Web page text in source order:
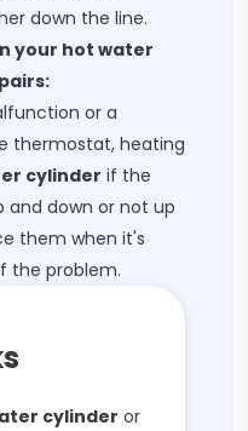
down the line.
your hot water
or a
thermostat, heating
cylinder if the
down or not up
them when it's
the problem.
cylinder or